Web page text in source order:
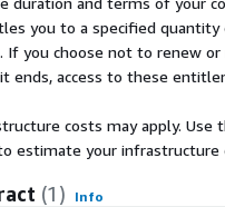
you to a specified
If you choose not to renew or
ends, access to these
costs may apply. Use
estimate your infrastructure
(1) Info